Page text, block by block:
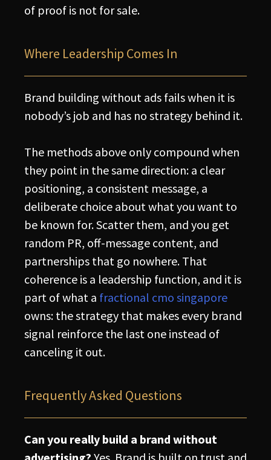
of proof is not for sale.
Where Leadership Comes In
Brand building without ads fails when it is
nobody’s job and has no strategy behind it.
The methods above only compound when
they point in the same direction: a clear
positioning, a consistent message, a
deliberate choice about what you want to
be known for. Scatter them, and you get
random PR, off-message content, and
partnerships that go nowhere. That
coherence is a leadership function, and it is
part of what a fractional cmo singapore
owns: the strategy that makes every brand
signal reinforce the last one instead of
canceling it out.
Frequently Asked Questions
Can you really build a brand without